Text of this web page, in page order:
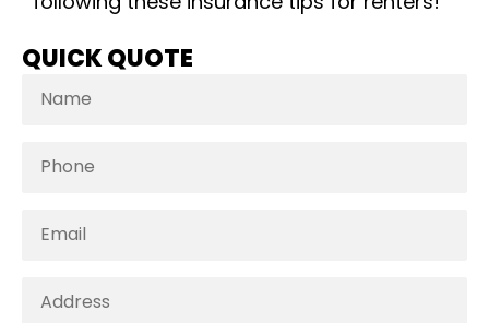
QUICK QUOTE